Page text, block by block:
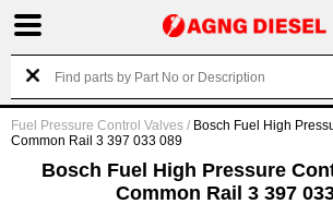
Fuel Pressure Control Valves / Bosch Fuel High
Common Rail 3 397 033 089
Bosch Fuel High Pressure
Common Rail 3 397